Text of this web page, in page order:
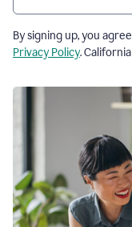
By signing up, you
Privacy Policy.